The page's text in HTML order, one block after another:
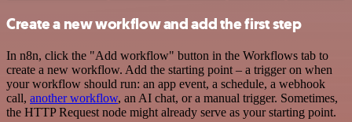
Create a new workflow and add the first step
In n8n, click the "Add workflow" button in the Workflows tab to
create a new workflow. Add the starting point – a trigger on when
your workflow should run: an app event, a schedule, a webhook
call, another workflow, an AI chat, or a manual trigger. Sometimes,
the HTTP Request node might already serve as your starting point.